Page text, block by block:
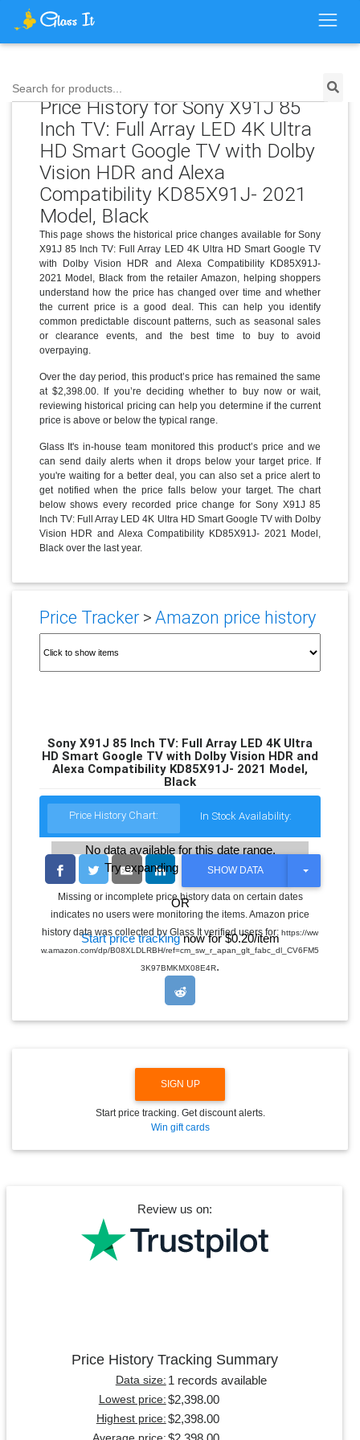
Search for products...
Price History for Sony X91J 85
Inch TV: Full Array LED 4K Ultra
HD Smart Google TV with Dolby
Vision HDR and Alexa
Compatibility KD85X91J- 2021
Model, Black
This page shows the historical price changes available for Sony
X91J 85 Inch TV: Full Array LED 4K Ultra HD Smart Google TV
with Dolby Vision HDR and Alexa Compatibility KD85X91J-
2021 Model, Black from the retailer Amazon, helping shoppers
understand how the price has changed over time and whether
the current price is a good deal. This can help you identify
common predictable discount patterns, such as seasonal sales
or clearance events, and the best time to buy to avoid
overpaying.
Over the day period, this product’s price has remained the same
at $2,398.00. If you’re deciding whether to buy now or wait,
reviewing historical pricing can help you determine if the current
price is above or below the typical range.
Glass It's in-house team monitored this product’s price and we
can send daily alerts when it drops below your target price. If
you're waiting for a better deal, you can also set a price alert to
get notified when the price falls below your target. The chart
below shows every recorded price change for Sony X91J 85
Inch TV: Full Array LED 4K Ultra HD Smart Google TV with Dolby
Vision HDR and Alexa Compatibility KD85X91J- 2021 Model,
Black over the last year.
Price Tracker>Amazon price history
Sony X91J 85 Inch TV: Full Array LED 4K Ultra
HD Smart Google TV with Dolby Vision HDR and
Alexa Compatibility KD85X91J- 2021 Model,
Black
Price History Chart: In Stock Availability:
No data available for this date range.
Try expanding the date range
OR
Start price trackingnow for $0.20/item
SHOW DATA
T
G
L
E
R
N
Missing or incomplete price history data on certain dates
indicates no users were monitoring the items. Amazon price
history data was collected by Glass It verified users for: https://ww
w.amazon.com/dp/B08XLDLRBH/ref=cm_sw_r_apan_glt_fabc_dl_CV6FM5
3K97BMKMX08E4R.
SIGN UP
Start price tracking. Get discount alerts.
Win gift cards
Review us on:
Price History Tracking Summary
Data size: 1 records available
Lowest price: $2,398.00
Highest price: $2,398.00